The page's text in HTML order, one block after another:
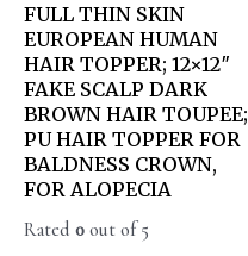
FULL THIN SKIN
EUROPEAN HUMAN
HAIR TOPPER; 12×12″
FAKE SCALP DARK
BROWN HAIR TOUPEE;
PU HAIR TOPPER FOR
BALDNESS CROWN,
FOR ALOPECIA
Rated 0 out of 5